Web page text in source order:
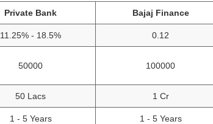
Private Bank Bajaj Finance
11.25% - 18.5% 0.12
50000 100000
50 Lacs 1 Cr
1 - 5 Years 1 - 5 Years